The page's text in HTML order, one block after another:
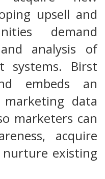
upsell and
demand
analysis of
systems. Birst
embeds an
data
marketers can
acquire
nurture existing